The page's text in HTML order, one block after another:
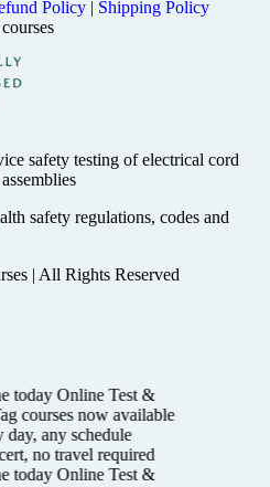
Policy | Shipping Policy
safety testing of electrical cord
safety regulations, codes and
| All Rights Reserved
today Online Test &
courses now available
any schedule
no travel required
today Online Test &